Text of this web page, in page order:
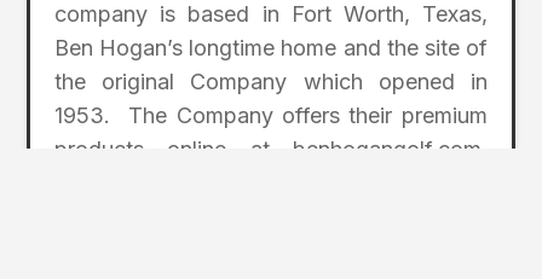
company is based in Fort Worth, Texas,
Ben Hogan’s longtime home and the site of
the original Company which opened in
1953. The Company offers their premium
products online at benhogangolf.com